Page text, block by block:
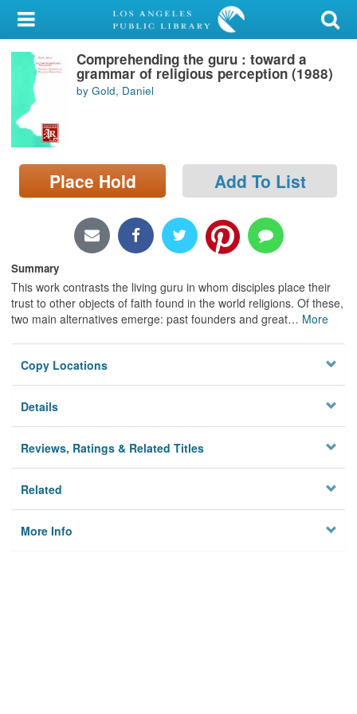
My Account
Library Card
Search
Locations/Hours (external
page)
Comprehending the guru : toward a
grammar of religious perception (1988)
by Gold, Daniel
Place Hold Add To List
Summary
This work contrasts the living guru in whom disciples place their
trust to other objects of faith found in the world religions. Of these,
two main alternatives emerge: past founders and great… More
Copy Locations
Details
Reviews, Ratings & Related Titles
Related
More Info